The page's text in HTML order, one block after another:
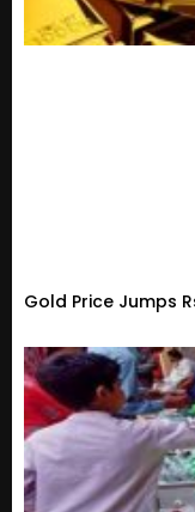
Gold Price Jumps